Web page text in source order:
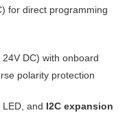
for direct programming
24V DC) with onboard
polarity protection
LED, and I2C expansion